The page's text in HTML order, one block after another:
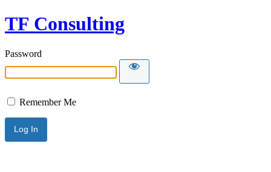
TF Consulting
Password
Remember Me